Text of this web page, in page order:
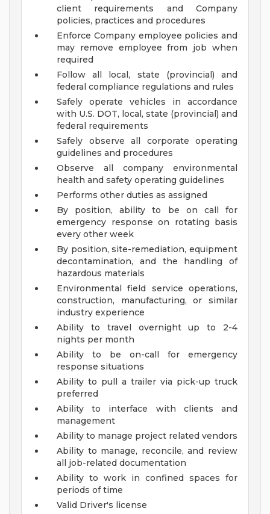
client requirements and Company
policies, practices and procedures
Enforce Company employee policies and
may remove employee from job when
required
Follow all local, state (provincial) and
federal compliance regulations and rules
Safely operate vehicles in accordance
with U.S. DOT, local, state (provincial) and
federal requirements
Safely observe all corporate operating
guidelines and procedures
Observe all company environmental
health and safety operating guidelines
Performs other duties as assigned
By position, ability to be on call for
emergency response on rotating basis
every other week
By position, site-remediation, equipment
decontamination, and the handling of
hazardous materials
Environmental field service operations,
construction, manufacturing, or similar
industry experience
Ability to travel overnight up to 2-4
nights per month
Ability to be on-call for emergency
response situations
Ability to pull a trailer via pick-up truck
preferred
Ability to interface with clients and
management
Ability to manage project related vendors
Ability to manage, reconcile, and review
all job-related documentation
Ability to work in confined spaces for
periods of time
Valid Driver's license